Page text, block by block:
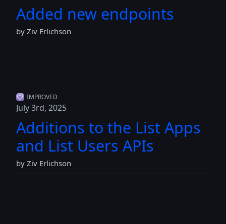
Added new endpoints
by Ziv Erlichson
July 3rd, 2025
IMPROVED
Additions to the List Apps
and List Users APIs
by Ziv Erlichson